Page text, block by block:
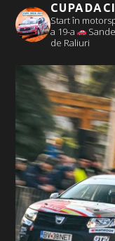
Start în
a 19-a
de Raliuri